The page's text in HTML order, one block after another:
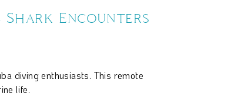
Encounters
diving enthusiasts. This remote
life.